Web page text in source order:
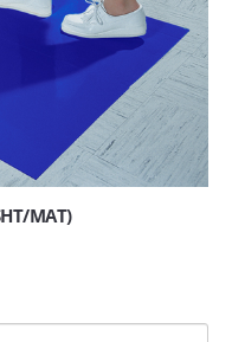
MAT)